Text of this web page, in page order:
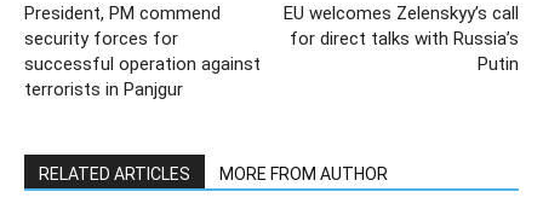
President, PM commend
security forces for
successful operation against
terrorists in Panjgur
EU welcomes Zelenskyy’s call
for direct talks with Russia’s
Putin
RELATED ARTICLES MORE FROM AUTHOR